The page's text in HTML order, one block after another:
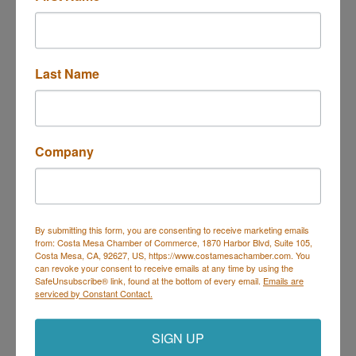
3613 W Macarthur Blvd 611
92704
Send Email
Costa Mesa Chamber of Commerce
correspondence):1590 Adams Ave Suite 1226,Costa
Mesa, CA 92628-1226
Last Name
Company
By submitting this form, you are consenting to receive marketing emails
from: Costa Mesa Chamber of Commerce, 1870 Harbor Blvd, Suite 105,
Costa Mesa, CA, 92627, US, https://www.costamesachamber.com. You
can revoke your consent to receive emails at any time by using the
SafeUnsubscribe® link, found at the bottom of every email. Emails are
serviced by Constant Contact.
SIGN UP